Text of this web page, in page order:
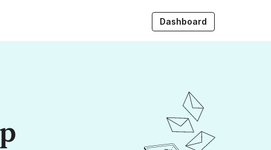
Dashboard